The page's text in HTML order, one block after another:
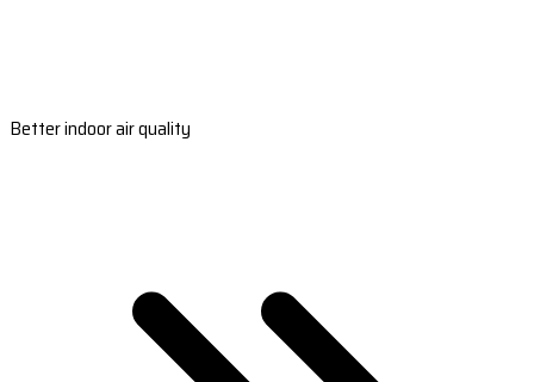
Better indoor air quality